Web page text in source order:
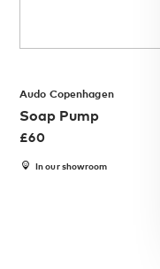
Audo Copenhagen
Soap Pump
£60
In our showroom